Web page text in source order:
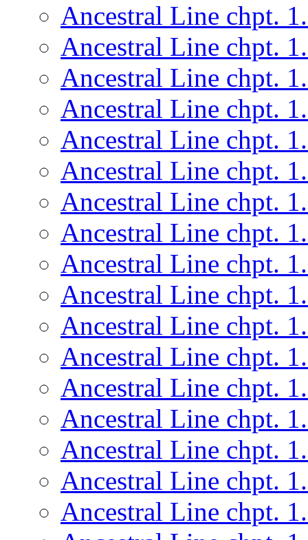
Ancestral Line chpt.
Ancestral Line chpt.
Ancestral Line chpt.
Ancestral Line chpt.
Ancestral Line chpt.
Ancestral Line chpt.
Ancestral Line chpt.
Ancestral Line chpt.
Ancestral Line chpt.
Ancestral Line chpt.
Ancestral Line chpt.
Ancestral Line chpt.
Ancestral Line chpt.
Ancestral Line chpt.
Ancestral Line chpt.
Ancestral Line chpt.
Ancestral Line chpt.